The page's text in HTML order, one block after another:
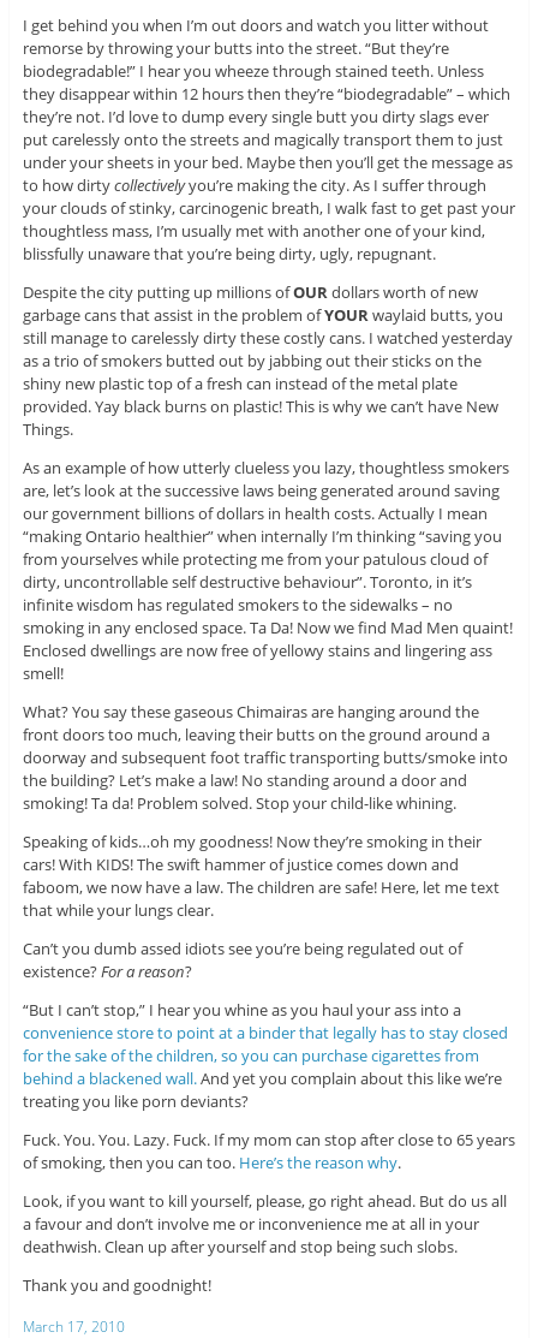
I get behind you when I’m out doors and watch you litter without
remorse by throwing your butts into the street. “But they’re
biodegradable!” I hear you wheeze through stained teeth. Unless
they disappear within 12 hours then they’re “biodegradable” – which
they’re not. I’d love to dump every single butt you dirty slags ever
put carelessly onto the streets and magically transport them to just
under your sheets in your bed. Maybe then you’ll get the message as
to how dirtycollectivelyyou’re making the city. As I suffer through
your clouds of stinky, carcinogenic breath, I walk fast to get past your
thoughtless mass, I’m usually met with another one of your kind,
blissfully unaware that you’re being dirty, ugly, repugnant.
Despite the city putting up millions ofOURdollars worth of new
garbage cans that assist in the problem ofYOURwaylaid butts, you
still manage to carelessly dirty these costly cans. I watched yesterday
as a trio of smokers butted out by jabbing out their sticks on the
shiny new plastic top of a fresh can instead of the metal plate
provided. Yay black burns on plastic! This is why we can’t have New
Things.
As an example of how utterly clueless you lazy, thoughtless smokers
are, let’s look at the successive laws being generated around saving
our government billions of dollars in health costs. Actually I mean
“making Ontario healthier” when internally I’m thinking “saving you
from yourselves while protecting me from your patulous cloud of
dirty, uncontrollable self destructive behaviour”. Toronto, in it’s
infinite wisdom has regulated smokers to the sidewalks – no
smoking in any enclosed space. Ta Da! Now we find Mad Men quaint!
Enclosed dwellings are now free of yellowy stains and lingering ass
smell!
What? You say these gaseous Chimairas are hanging around the
front doors too much, leaving their butts on the ground around a
doorway and subsequent foot traffic transporting butts/smoke into
the building? Let’s make a law! No standing around a door and
smoking! Ta da! Problem solved. Stop your child-like whining.
Speaking of kids…oh my goodness! Now they’re smoking in their
cars! With KIDS! The swift hammer of justice comes down and
faboom, we now have a law. The children are safe! Here, let me text
that while your lungs clear.
Can’t you dumb assed idiots see you’re being regulated out of
existence?For a reason?
“But I can’t stop,” I hear you whine as you haul your ass into a
convenience store to point at a binder that legally has to stay closed
for the sake of the children, so you can purchase cigarettes from
behind a blackened wall.And yet you complain about this like we’re
treating you like porn deviants?
Fuck. You. You. Lazy. Fuck. If my mom can stop after close to 65 years
of smoking, then you can too. Here’s the reason why.
Look, if you want to kill yourself, please, go right ahead. But do us all
a favour and don’t involve me or inconvenience me at all in your
deathwish. Clean up after yourself and stop being such slobs.
Thank you and goodnight!
March 17, 2010